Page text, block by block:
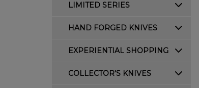
LIMITED SERIES
HAND FORGED KNIVES
EXPERIENTIAL SHOPPING
COLLECTOR'S KNIVES